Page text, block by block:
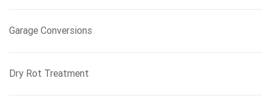
Garage Conversions
Dry Rot Treatment